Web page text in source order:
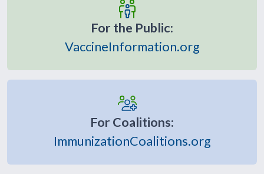
For the Public:
VaccineInformation.org
For Coalitions:
ImmunizationCoalitions.org